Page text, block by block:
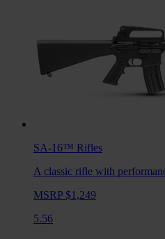
SA-16™ Rifles
A classic rifle with
MSRP $1,249
5.56